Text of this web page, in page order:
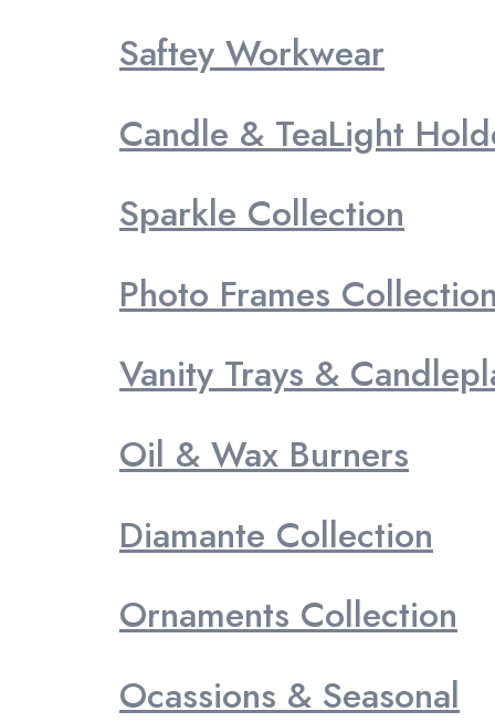
Saftey Workwear
Candle & TeaLight
Sparkle Collection
Photo Frames
Vanity Trays &
Oil & Wax Burners
Diamante Collection
Ornaments Collection
Ocassions & Seasonal